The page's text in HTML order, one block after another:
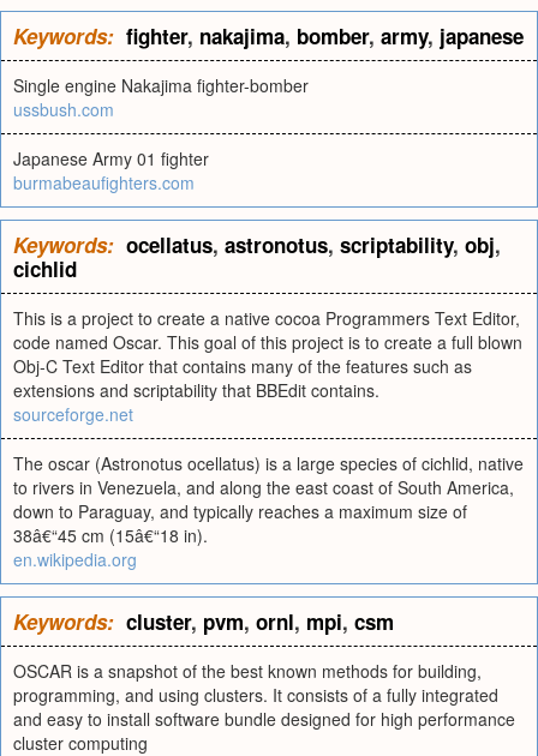
Keywords: fighter, nakajima, bomber, army, japanese
Single engine Nakajima fighter-bomber
ussbush.com
Japanese Army 01 fighter
burmabeaufighters.com
Keywords: ocellatus, astronotus, scriptability, obj,
cichlid
This is a project to create a native cocoa Programmers Text Editor,
code named Oscar. This goal of this project is to create a full blown
Obj-C Text Editor that contains many of the features such as
extensions and scriptability that BBEdit contains.
sourceforge.net
The oscar (Astronotus ocellatus) is a large species of cichlid, native
to rivers in Venezuela, and along the east coast of South America,
down to Paraguay, and typically reaches a maximum size of
38â€“45 cm (15â€“18 in).
en.wikipedia.org
Keywords: cluster, pvm, ornl, mpi, csm
OSCAR is a snapshot of the best known methods for building,
programming, and using clusters. It consists of a fully integrated
and easy to install software bundle designed for high performance
cluster computing